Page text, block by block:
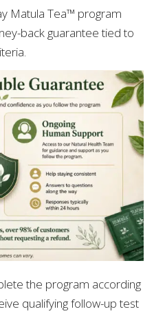
Matula Tea™ program
back guarantee tied to
the program according
qualifying follow-up test